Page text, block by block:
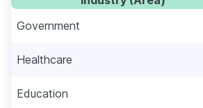
Government
Healthcare
Education